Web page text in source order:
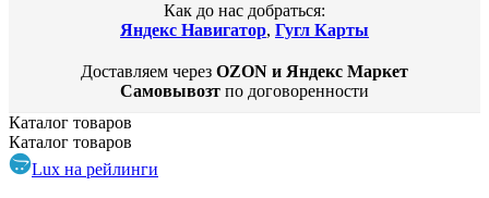
Как до нас добраться:
Яндекс Навигатор, Гугл Карты
Доставляем через OZON и Яндекс Маркет
Самовывозт по договоренности
Каталог товаров
Каталог товаров
Lux на рейлинги